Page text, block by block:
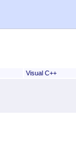
Visual C++